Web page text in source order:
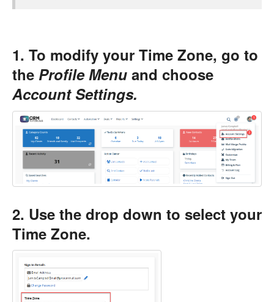
1. To modify your Time Zone, go to
the Profile Menu and choose
Account Settings.
2. Use the drop down to select your
Time Zone.